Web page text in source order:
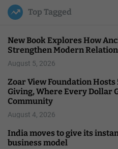
u
l
Top Tagged
New Book Explores How
Strengthen Modern
August 5, 2026
Zoar View Foundation
Giving, Where Every Dollar
Community
August 4, 2026
India moves to give its
business model